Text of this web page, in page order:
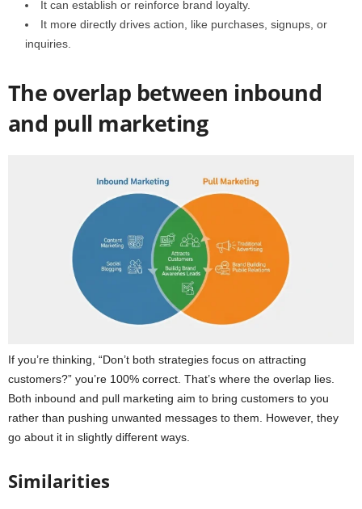
It can establish or reinforce brand loyalty.
It more directly drives action, like purchases, signups, or
inquiries.
The overlap between inbound
and pull marketing
If you’re thinking, “Don’t both strategies focus on attracting
customers?” you’re 100% correct. That’s where the overlap lies.
Both inbound and pull marketing aim to bring customers to you
rather than pushing unwanted messages to them. However, they
go about it in slightly different ways.
Similarities